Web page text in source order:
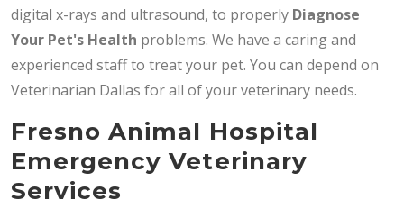
digital x-rays and ultrasound, to properly Diagnose
Your Pet's Health problems. We have a caring and
experienced staff to treat your pet. You can depend on
Veterinarian Dallas for all of your veterinary needs.
Fresno Animal Hospital
Emergency Veterinary
Services